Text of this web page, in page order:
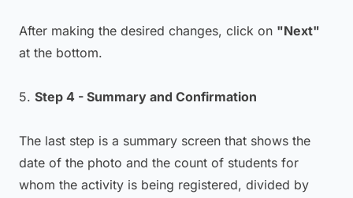
After making the desired changes, click on "Next"
at the bottom.
5. Step 4 - Summary and Confirmation
The last step is a summary screen that shows the
date of the photo and the count of students for
whom the activity is being registered, divided by